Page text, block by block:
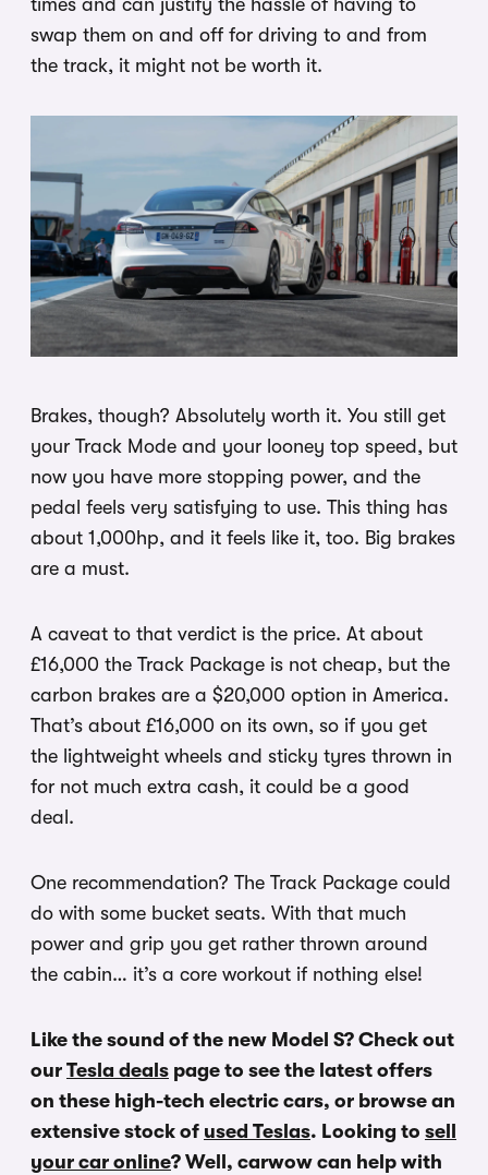
times and can justify the hassle of having to
swap them on and off for driving to and from
the track, it might not be worth it.
Brakes, though? Absolutely worth it. You still get
your Track Mode and your looney top speed, but
now you have more stopping power, and the
pedal feels very satisfying to use. This thing has
about 1,000hp, and it feels like it, too. Big brakes
are a must.
A caveat to that verdict is the price. At about
£16,000 the Track Package is not cheap, but the
carbon brakes are a $20,000 option in America.
That’s about £16,000 on its own, so if you get
the lightweight wheels and sticky tyres thrown in
for not much extra cash, it could be a good
deal.
One recommendation? The Track Package could
do with some bucket seats. With that much
power and grip you get rather thrown around
the cabin… it’s a core workout if nothing else!
Like the sound of the new Model S? Check out
our Tesla deals page to see the latest offers
on these high-tech electric cars, or browse an
extensive stock of used Teslas. Looking to sell
your car online? Well, carwow can help with